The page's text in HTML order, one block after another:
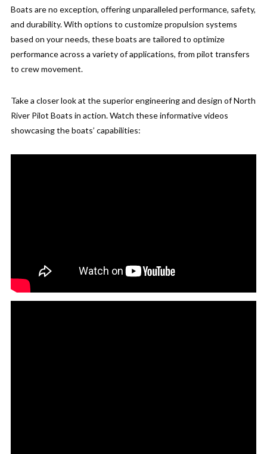
Boats are no exception, offering unparalleled performance, safety,
and durability. With options to customize propulsion systems
based on your needs, these boats are tailored to optimize
performance across a variety of applications, from pilot transfers
to crew movement.
Take a closer look at the superior engineering and design of North
River Pilot Boats in action. Watch these informative videos
showcasing the boats’ capabilities: